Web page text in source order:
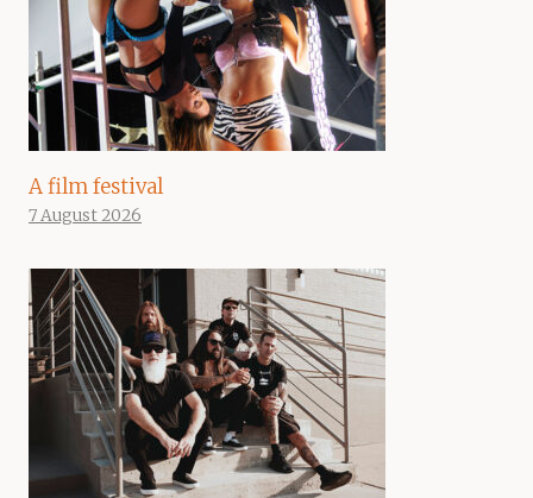
A film festival
7 August 2026